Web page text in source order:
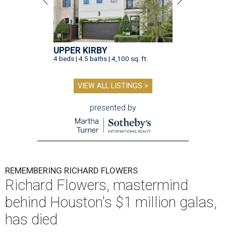
UPPER KIRBY
4 beds | 4.5 baths | 4,100 sq. ft.
VIEW ALL LISTINGS >
presented by
REMEMBERING RICHARD FLOWERS
Richard Flowers, mastermind
behind Houston's $1 million galas,
has died